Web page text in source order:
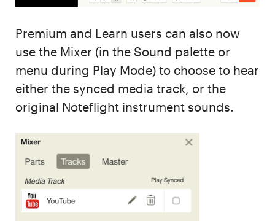
Premium and Learn users can also now
use the Mixer (in the Sound palette or
menu during Play Mode) to choose to hear
either the synced media track, or the
original Noteflight instrument sounds.